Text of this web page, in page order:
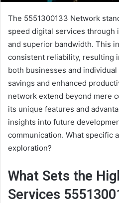
The 5551300133 Network
speed digital services through
and superior bandwidth. This
consistent reliability, resulting
both businesses and
savings and enhanced
network extend beyond mere
its unique features and
insights into future
communication. What specific
exploration?
What Sets the
Services